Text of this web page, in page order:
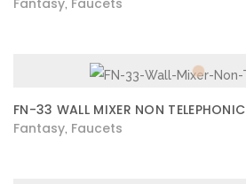
Fantasy Faucets
FN-33 WALL MIXER NON TELEPHONIC
Fantasy Faucets